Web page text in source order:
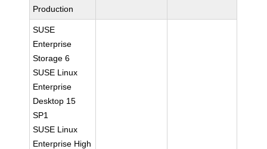
Production
SUSE
Enterprise
Storage 6
SUSE Linux
Enterprise
Desktop 15
SP1
SUSE Linux
Enterprise High